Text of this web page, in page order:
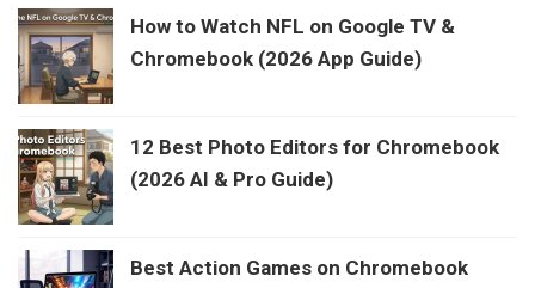
How to Watch NFL on Google TV &
Chromebook (2026 App Guide)
12 Best Photo Editors for Chromebook
(2026 AI & Pro Guide)
Best Action Games on Chromebook